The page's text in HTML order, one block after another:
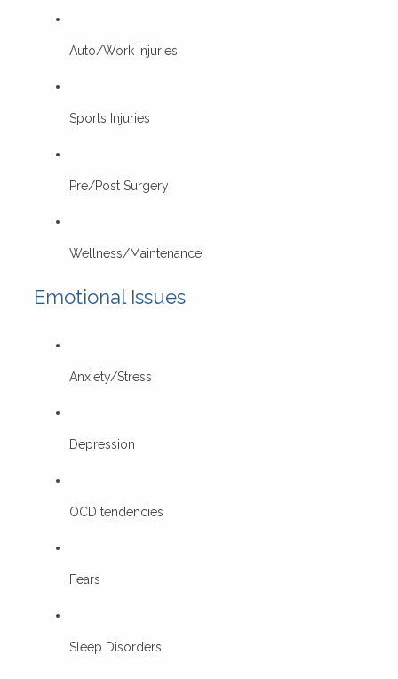
Auto/Work Injuries
Sports Injuries
Pre/Post Surgery
Wellness/Maintenance
Emotional Issues
Anxiety/Stress
Depression
OCD tendencies
Fears
Sleep Disorders